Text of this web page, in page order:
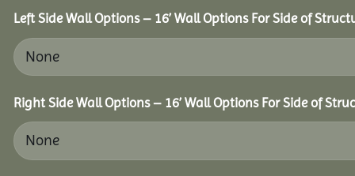
Left Side Wall Options – 16’ Wall Options For Side of
Right Side Wall Options – 16’ Wall Options For Side of